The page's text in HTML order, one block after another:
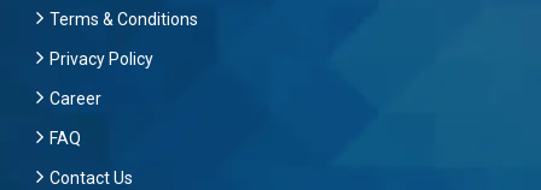
Terms & Conditions
Privacy Policy
Career
FAQ
Contact Us